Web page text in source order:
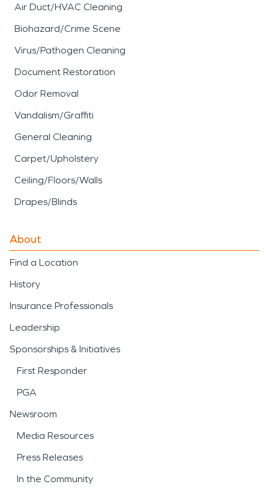
Air Duct/HVAC Cleaning
Biohazard/Crime Scene
Virus/Pathogen Cleaning
Document Restoration
Odor Removal
Vandalism/Graffiti
General Cleaning
Carpet/Upholstery
Ceiling/Floors/Walls
Drapes/Blinds
About
Find a Location
History
Insurance Professionals
Leadership
Sponsorships & Initiatives
First Responder
PGA
Newsroom
Media Resources
Press Releases
In the Community